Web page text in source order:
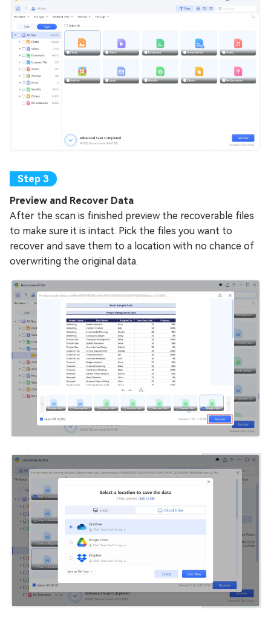
Preview and Recover Data
After the scan is finished preview the recoverable files
to make sure it is intact. Pick the files you want to
recover and save them to a location with no chance of
overwriting the original data.